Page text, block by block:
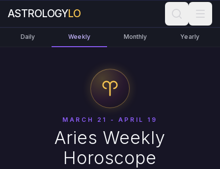
ASTROLOGYLO
Daily Weekly Monthly Yearly
MARCH 21 - APRIL 19
Aries Weekly
Horoscope